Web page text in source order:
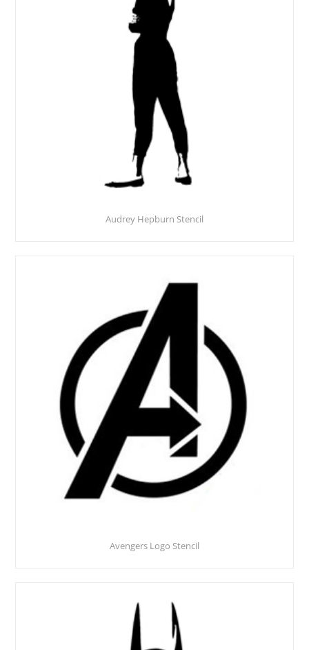
Audrey Hepburn Stencil
Avengers Logo Stencil